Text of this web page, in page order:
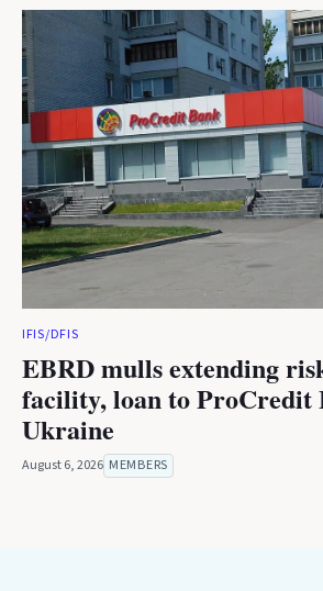
IFIS/DFIS
EBRD mulls extending
facility, loan to ProCredit
Ukraine
August 6, 2026 MEMBERS